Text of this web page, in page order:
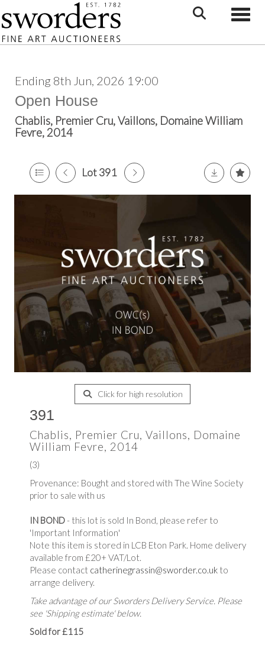
Ending 8th Jun, 2026 19:00
Open House
Chablis, Premier Cru, Vaillons, Domaine William
Fevre, 2014
Lot 391
Click for high resolution
391
Chablis, Premier Cru, Vaillons, Domaine
William Fevre, 2014
(3)
Provenance: Bought and stored with The Wine Society
prior to sale with us
IN BOND- this lot is sold In Bond, please refer to
'Important Information'
Note this item is stored in LCB Eton Park. Home delivery
available from £20+ VAT/Lot.
Please contact catherinegrassin@sworder.co.uk to
arrange delivery.
Take advantage of our Sworders Delivery Service. Please
see 'Shipping estimate' below.
Sold for £115